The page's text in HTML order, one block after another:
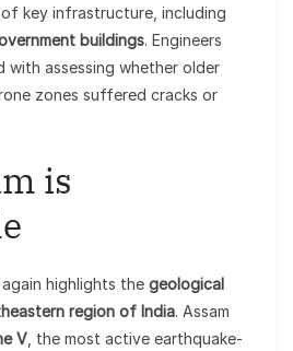
key infrastructure, including
buildings. Engineers
with assessing whether older
zones suffered cracks or
is
highlights the geological
region of India. Assam
V , the most active earthquake-